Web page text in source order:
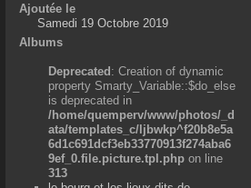
Ajoutée le
Samedi 19 Octobre 2019
Albums
Deprecated: Creation of dynamic
property Smarty_Variable::$do_else
is deprecated in
/home/quemperv/www/photos/_d
ata/templates_c/ljbwkp^f20b8e5a
6d1c691dcf3eb33770913f274aba6
9ef_0.file.picture.tpl.php on line
313